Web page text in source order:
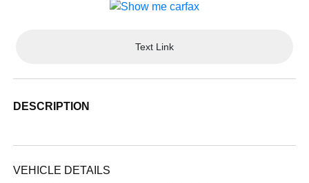
Text Link
DESCRIPTION
VEHICLE DETAILS